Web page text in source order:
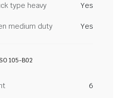
type heavy
Yes
medium duty Yes
105-B02
6